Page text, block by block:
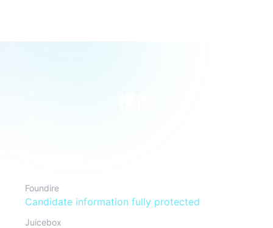
Foundire
Candidate information fully protected
Juicebox